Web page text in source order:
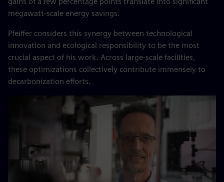
megawatt-scale energy savings.
Pfeiffer considers this synergy between technological
innovation and ecological responsibility to be the most
crucial aspect of his work. Across large-scale facilities,
these optimizations collectively contribute immensely to
decarbonization efforts.